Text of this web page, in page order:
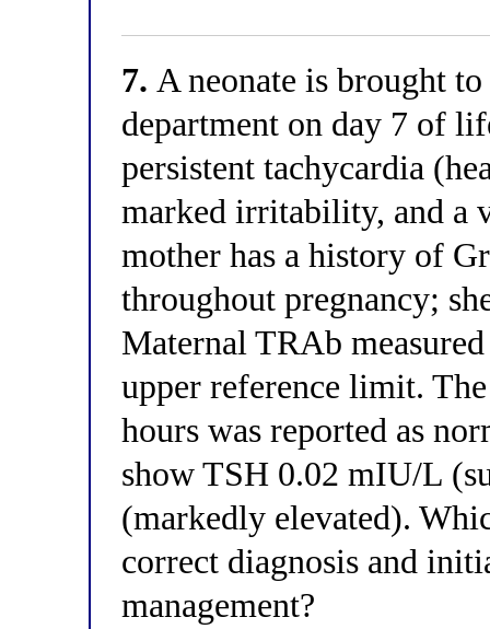
7. A neonate is brought
department on day 7 of
persistent tachycardia
marked irritability, and a
mother has a history of
throughout pregnancy;
Maternal TRAb
upper reference limit.
hours was reported as
show TSH 0.02 mIU/L
(markedly elevated).
correct diagnosis and
management?